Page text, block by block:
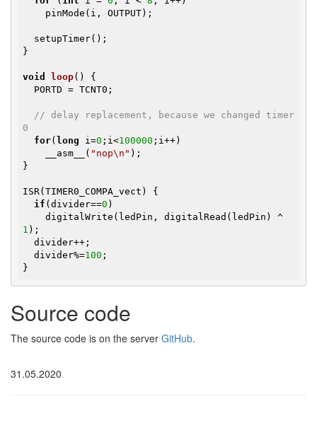
}
void loop()
{
// delay replacement, because we changed timer
0
for( long i=0 ;i<100000 ;i++)
    __asm__(
"nop\n" );
}
ISR(TIMER0_COMPA_vect) {
if (divider==0 )
1 );
  divider%=
100 ;
}
Source code
The source code is on the server GitHub.
31.05.2020